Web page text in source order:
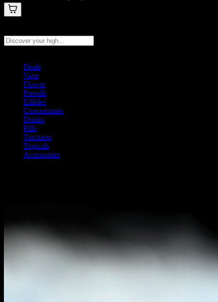
Deals
Vape
Flower
Prerolls
Edibles
Concentrates
Drinks
Pills
Tinctures
Topicals
Accessories